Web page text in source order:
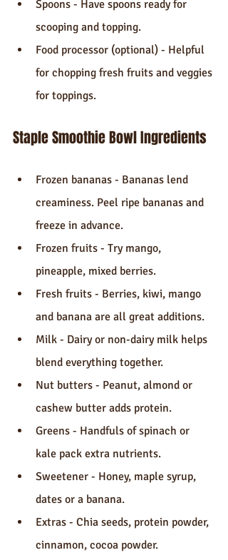
Spoons - Have spoons ready for
scooping and topping.
Food processor (optional) - Helpful
for chopping fresh fruits and veggies
for toppings.
Staple Smoothie Bowl Ingredients
Frozen bananas - Bananas lend
creaminess. Peel ripe bananas and
freeze in advance.
Frozen fruits - Try mango,
pineapple, mixed berries.
Fresh fruits - Berries, kiwi, mango
and banana are all great additions.
Milk - Dairy or non-dairy milk helps
blend everything together.
Nut butters - Peanut, almond or
cashew butter adds protein.
Greens - Handfuls of spinach or
kale pack extra nutrients.
Sweetener - Honey, maple syrup,
dates or a banana.
Extras - Chia seeds, protein powder,
cinnamon, cocoa powder.